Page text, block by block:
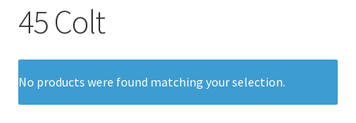
45 Colt
No products were found matching your selection.